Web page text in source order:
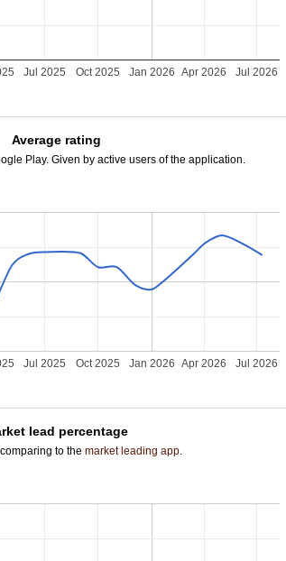
Jan 2026
Jul 2025 Oct 2025 Apr 2026 Jul 2026
Average rating
Play. Given by active users of the application.
Jan 2026
Jul 2025 Oct 2025 Apr 2026 Jul 2026
lead percentage
to themarket leading app.